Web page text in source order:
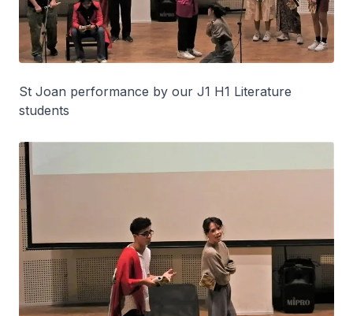
St Joan performance by our J1 H1 Literature
students